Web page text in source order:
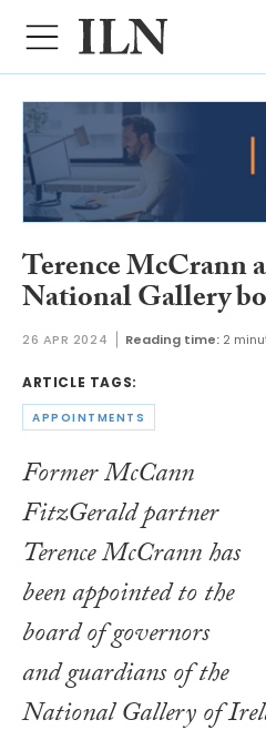
Terence McCrann
National Gallery
26 APR 2024 Reading time: 2
ARTICLE TAGS:
APPOINTMENTS
Former McCann
FitzGerald partner
Terence McCrann has
been appointed to the
board of governors
and guardians of the
National Gallery of